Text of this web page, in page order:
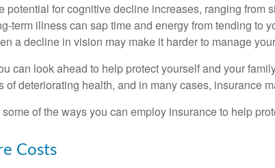
potential for cognitive decline increases, ranging from
term illness can sap time and energy from tending to
a decline in vision may make it harder to manage
can look ahead to help protect yourself and your
of deteriorating health, and in many cases, insurance
of the ways you can employ insurance to help
Costs